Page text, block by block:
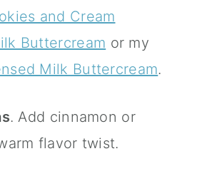
and Cream
Buttercream or my
Milk Buttercream.
. Add cinnamon or
flavor twist.